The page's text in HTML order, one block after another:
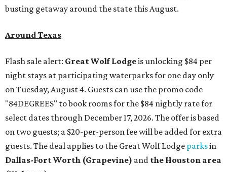
busting getaway around the state this August.
Around Texas
Flash sale alert: Great Wolf Lodgeis unlocking $84 per
night stays at participating waterparks for one day only
on Tuesday, August 4. Guests can use the promo code
"84DEGREES" to book rooms for the $84 nightly rate for
select dates through December 17, 2026. The offer is based
on two guests; a $20-per-person fee will be added for extra
guests. The deal applies to the Great Wolf Lodge parksin
Dallas-Fort Worth (Grapevine) and the Houston area